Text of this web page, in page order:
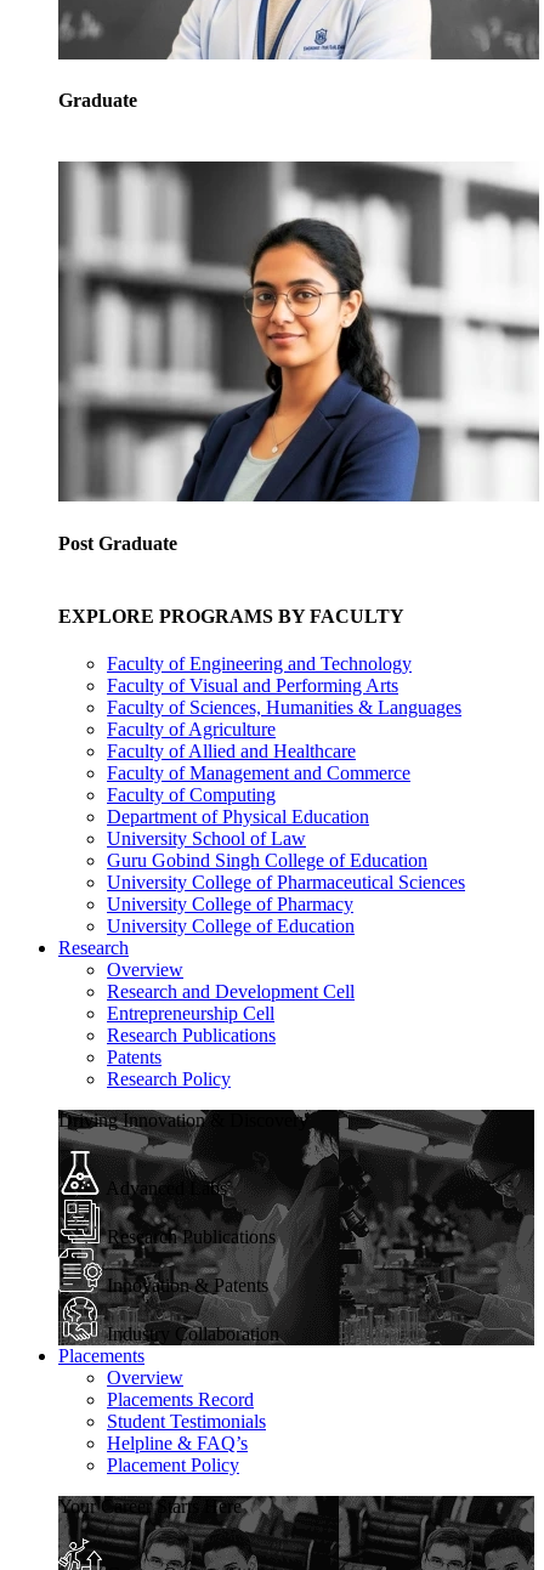
Graduate
Post Graduate
EXPLORE PROGRAMS BY FACULTY
Faculty of Engineering and Technology
Faculty of Visual and Performing Arts
Faculty of Sciences, Humanities & Languages
Faculty of Agriculture
Faculty of Allied and Healthcare
Faculty of Management and Commerce
Faculty of Computing
Department of Physical Education
University School of Law
Guru Gobind Singh College of Education
University College of Pharmaceutical Sciences
University College of Pharmacy
University College of Education
Research
Overview
Research and Development Cell
Entrepreneurship Cell
Research Publications
Patents
Research Policy
Driving Innovation & Discovery
Advanced Labs
Research Publications
Innovation & Patents
Industry Collaboration
Placements
Overview
Placements Record
Student Testimonials
Helpline & FAQ’s
Placement Policy
Your Career Starts Here